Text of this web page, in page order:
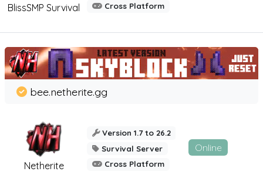
BlissSMP Survival
Cross Platform
Netherite
bee.netherite.gg
Version 1.7 to 26.2
Survival Server
Cross Platform
Online